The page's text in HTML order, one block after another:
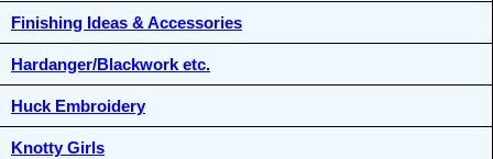
Finishing Ideas & Accessories
Hardanger/Blackwork etc.
Huck Embroidery
Knotty Girls